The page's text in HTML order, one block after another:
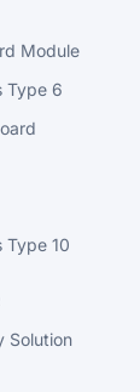
Module
Type 6
Type 10
Solution